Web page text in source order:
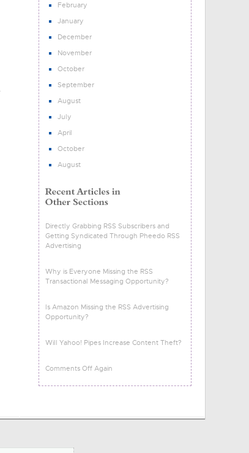
February
January
December
November
October
September
August
July
April
October
August
Directly Grabbing RSS Subscribers and
Getting Syndicated Through Pheedo RSS
Advertising
Why is Everyone Missing the RSS
Transactional Messaging Opportunity?
Is Amazon Missing the RSS Advertising
Opportunity?
Will Yahoo! Pipes Increase Content Theft?
Comments Off Again